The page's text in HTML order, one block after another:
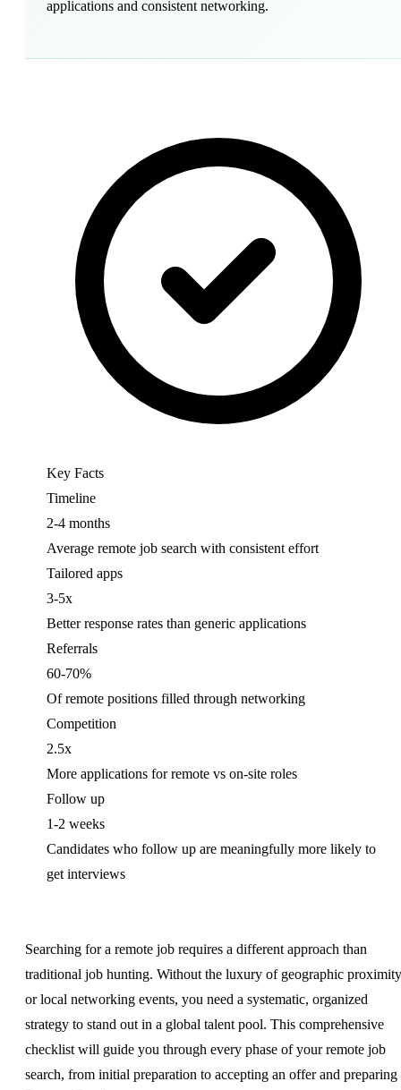
applications and consistent networking.
Key Facts
Timeline
2-4 months
Average remote job search with consistent effort
Tailored apps
3-5x
Better response rates than generic applications
Referrals
60-70%
Of remote positions filled through networking
Competition
2.5x
More applications for remote vs on-site roles
Follow up
1-2 weeks
Candidates who follow up are meaningfully more likely to
get interviews
Searching for a remote job requires a different approach than
traditional job hunting. Without the luxury of geographic proximity
or local networking events, you need a systematic, organized
strategy to stand out in a global talent pool. This comprehensive
checklist will guide you through every phase of your remote job
search, from initial preparation to accepting an offer and preparing